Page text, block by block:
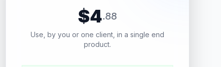
$4.88
Use, by you or one client, in a single end
product.